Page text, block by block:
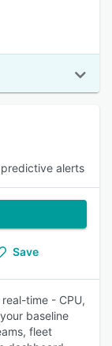
alerts
Save
time - CPU,
baseline
fleet